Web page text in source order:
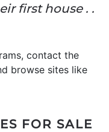
first house . .
contact the
browse sites like
FOR SALE